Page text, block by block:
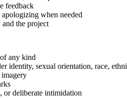
feedback
when needed
the project
any kind
identity, sexual orientation, race,
imagery
or deliberate intimidation